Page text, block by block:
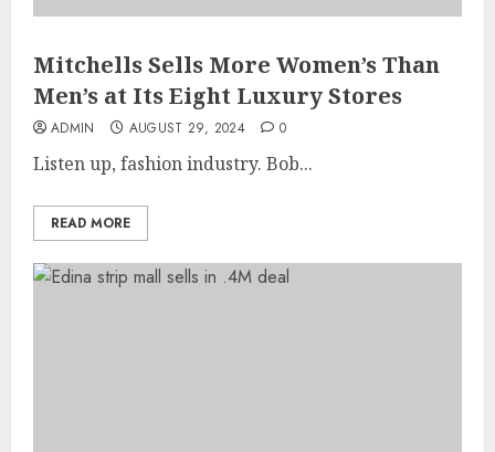
Mitchells Sells More Women’s Than
Men’s at Its Eight Luxury Stores
ADMIN AUGUST 29, 2024 0
Listen up, fashion industry. Bob...
READ MORE